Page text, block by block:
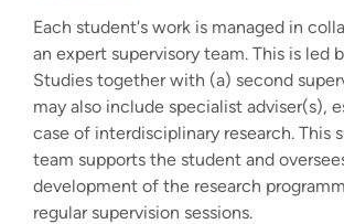
Each student's work is managed in
an expert supervisory team. This is led
Studies together with (a) second
may also include specialist adviser(s),
case of interdisciplinary research. This
team supports the student and
development of the research
regular supervision sessions.